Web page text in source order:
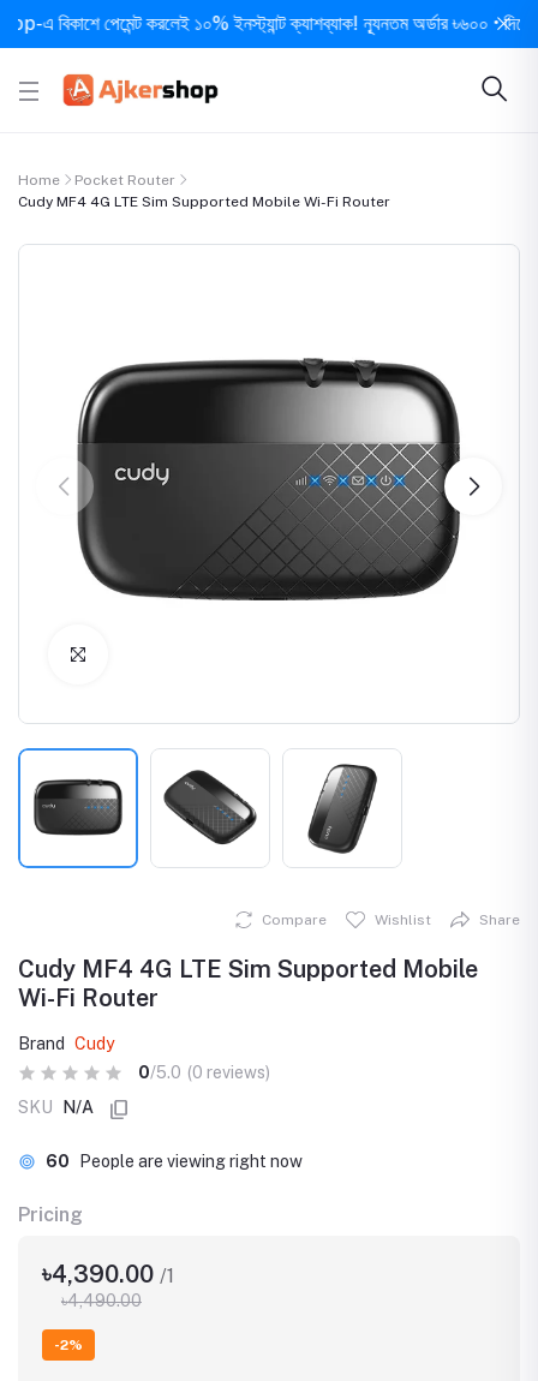
পেমেন্ট করলেই ১০% ইনস্ট্যান্ট ক্যাশব্যাক! ন্যূনতম অর্ডার ৳৬০০ • দিনে ১
Home
Pocket Router
Cudy MF4 4G LTE Sim Supported Mobile Wi-Fi Router
Compare Wishlist Share
Cudy MF4 4G LTE Sim Supported Mobile
Wi-Fi Router
Brand
Cudy
0/5.0 (0 reviews)
SKU
N/A
60 People are viewing right now
Pricing
৳4,390.00 /1
৳4,490.00
-2%